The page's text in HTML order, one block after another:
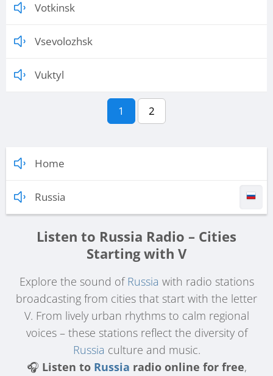
Votkinsk
Vsevolozhsk
Vuktyl
1 2
Home
Russia
Listen to Russia Radio – Cities
Starting with V
Explore the sound ofRussia with radio stations
broadcasting from cities that start with the letter
V. From lively urban rhythms to calm regional
voices – these stations reflect the diversity of
Russia culture and music.
🎧 Listen to Russia radio online for free,